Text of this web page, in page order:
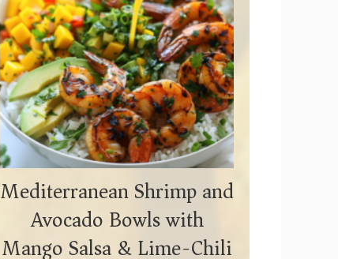
Mediterranean Shrimp and
Avocado Bowls with
Mango Salsa & Lime-Chili